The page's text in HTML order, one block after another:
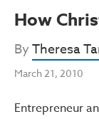
How
ByTheresa
March 21, 2010
Entrepreneur